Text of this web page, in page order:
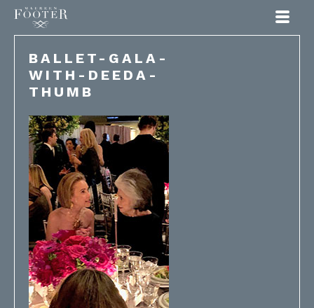
BALLET-GALA-
WITH-DEEDA-
THUMB